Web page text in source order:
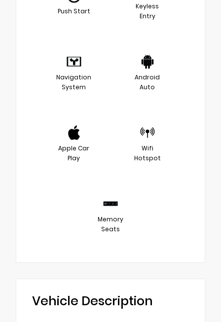
Push Start
Keyless
Entry
Navigation
System
Android
Auto
Apple Car
Play
Wifi
Hotspot
Memory
Seats
Vehicle Description